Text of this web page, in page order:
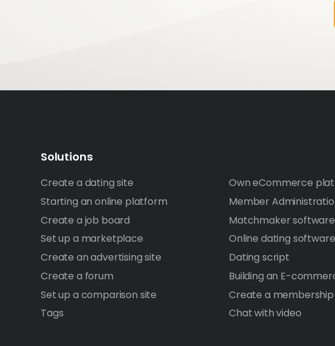
Solutions
Create a dating site
Starting an online platform
Create a job board
Set up a marketplace
Create an advertising site
Create a forum
Set up a comparison site
Tags
Own eCommerce
Member
Matchmaker software
Online dating software
Dating script
Building an E-
Create a membership
Chat with video